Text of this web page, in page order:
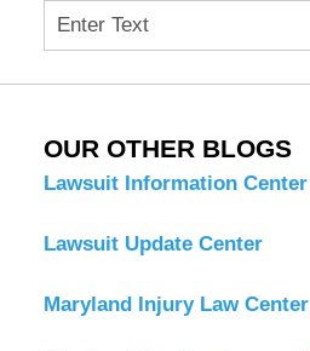
Search
OUR OTHER BLOGS
Lawsuit Information Center
Lawsuit Update Center
Maryland Injury Law Center